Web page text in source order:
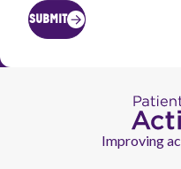
SUBMIT
Improving